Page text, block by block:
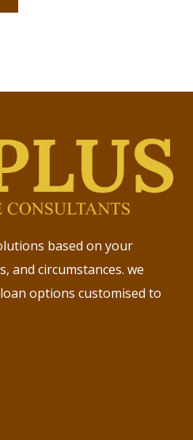
based on your
and circumstances. we
options customised to